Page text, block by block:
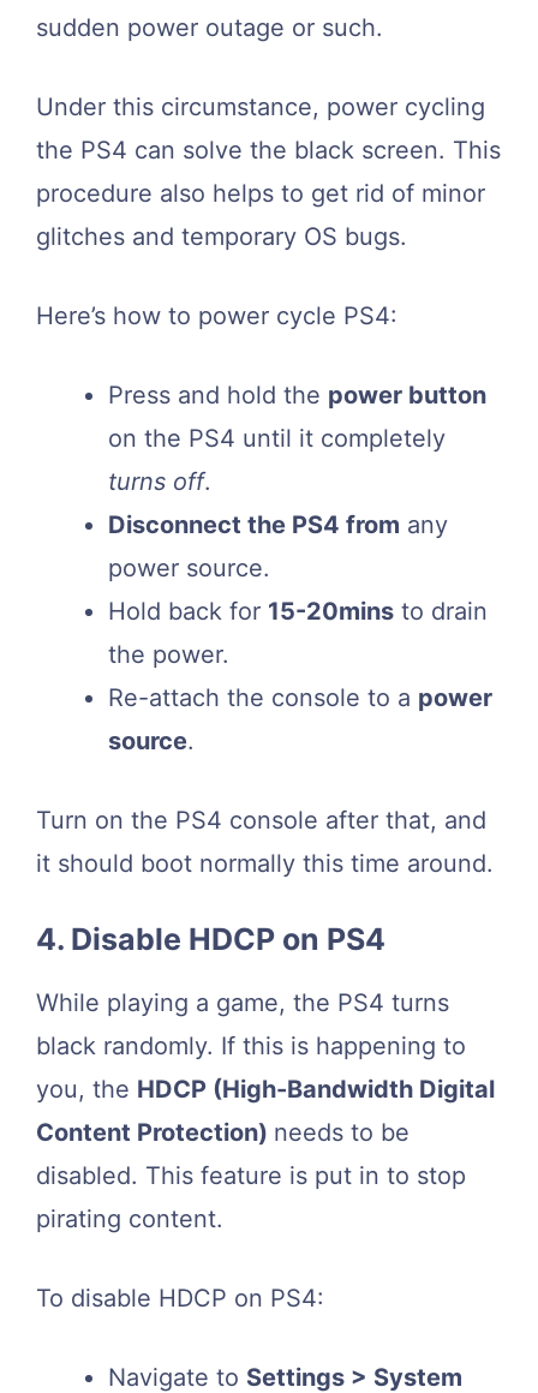
sudden power outage or such.
Under this circumstance, power cycling
the PS4 can solve the black screen. This
procedure also helps to get rid of minor
glitches and temporary OS bugs.
Here’s how to power cycle PS4:
Press and hold the power button
on the PS4 until it completely
turns off.
Disconnect the PS4 from any
power source.
Hold back for 15-20mins to drain
the power.
Re-attach the console to a power
source.
Turn on the PS4 console after that, and
it should boot normally this time around.
4. Disable HDCP on PS4
While playing a game, the PS4 turns
black randomly. If this is happening to
you, the HDCP (High-Bandwidth Digital
Content Protection) needs to be
disabled. This feature is put in to stop
pirating content.
To disable HDCP on PS4:
Navigate to Settings > System